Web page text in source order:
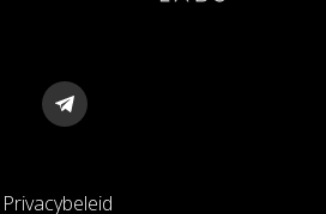
Privacybeleid